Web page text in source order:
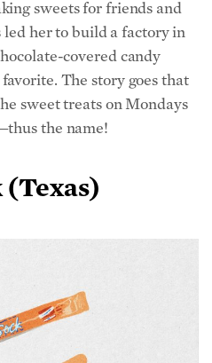
led her to build a factory in
covered candy
The story goes that
sweet treats on Mondays
the name!